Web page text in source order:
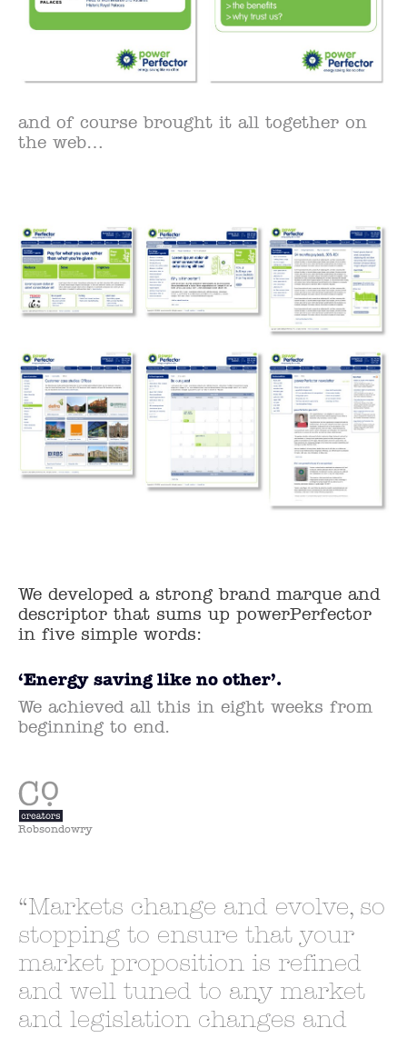
and of course brought it all together on
the web…
We developed a strong brand marque and
descriptor that sums up powerPerfector
in five simple words:
‘Energy saving like no other’.
We achieved all this in eight weeks from
beginning to end.
Robsondowry
Markets change and evolve, so
stopping to ensure that your
market proposition is refined
and well tuned to any market
and legislation changes and